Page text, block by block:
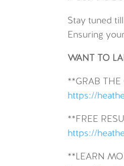
Stay tuned
Ensuring
WANT TO
**GRAB THE
https://
**FREE
https://
**LEARN